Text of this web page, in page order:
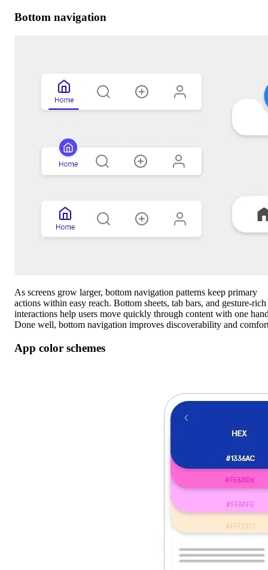
Bottom navigation
As screens grow larger, bottom navigation patterns keep primary
actions within easy reach. Bottom sheets, tab bars, and gesture-rich
interactions help users move quickly through content with one
Done well, bottom navigation improves discoverability and
App color schemes